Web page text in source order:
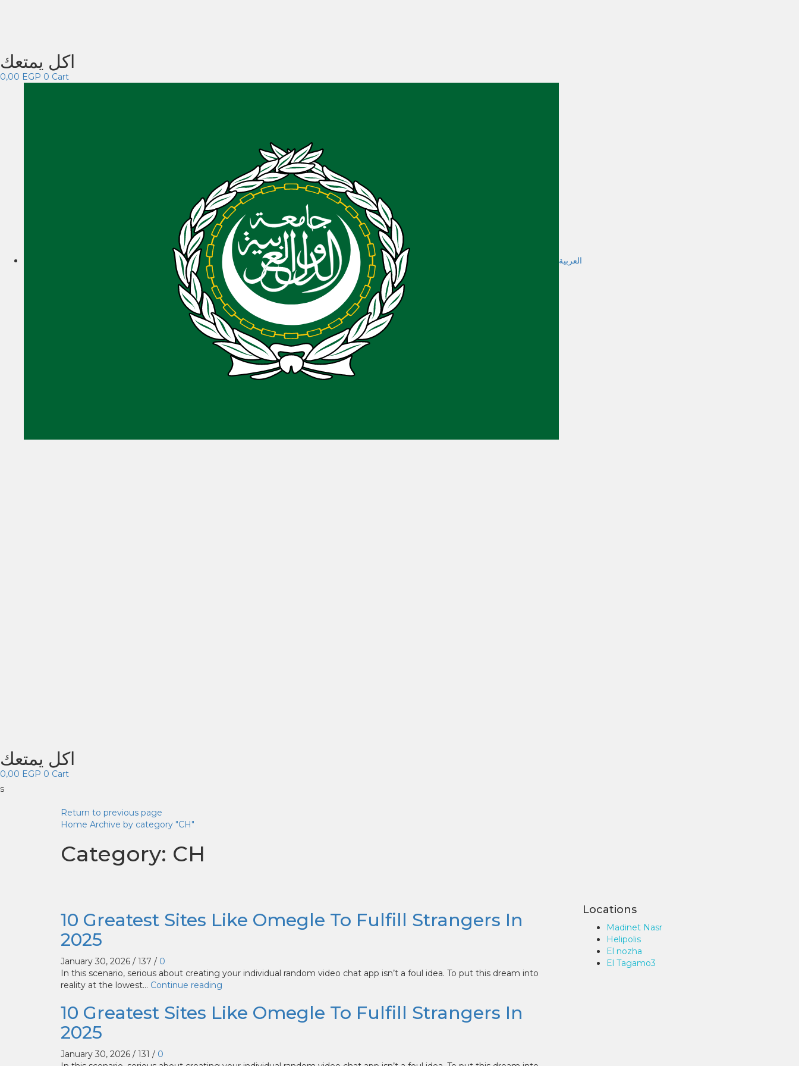
اكل يمتعك
0,00 EGP 0 Cart
العربية
اكل يمتعك
0,00 EGP 0 Cart
s
Return to previous page
Home Archive by category "CH"
Category: CH
10 Greatest Sites Like Omegle To Fulfill Strangers In
2025
January 30, 2026 / 137 / 0
In this scenario, serious about creating your individual random video chat app isn’t a foul idea. To put this dream into
reality at the lowest... Continue reading
10 Greatest Sites Like Omegle To Fulfill Strangers In
2025
January 30, 2026 / 131 / 0
Locations
Madinet Nasr
Helipolis
El nozha
El Tagamo3